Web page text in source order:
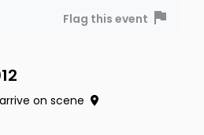
Flag this event
on scene